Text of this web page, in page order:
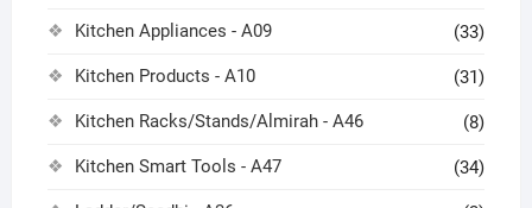
Kitchen Appliances - A09 (33)
Kitchen Products - A10 (31)
Kitchen Racks/Stands/Almirah - A46 (8)
Kitchen Smart Tools - A47 (34)